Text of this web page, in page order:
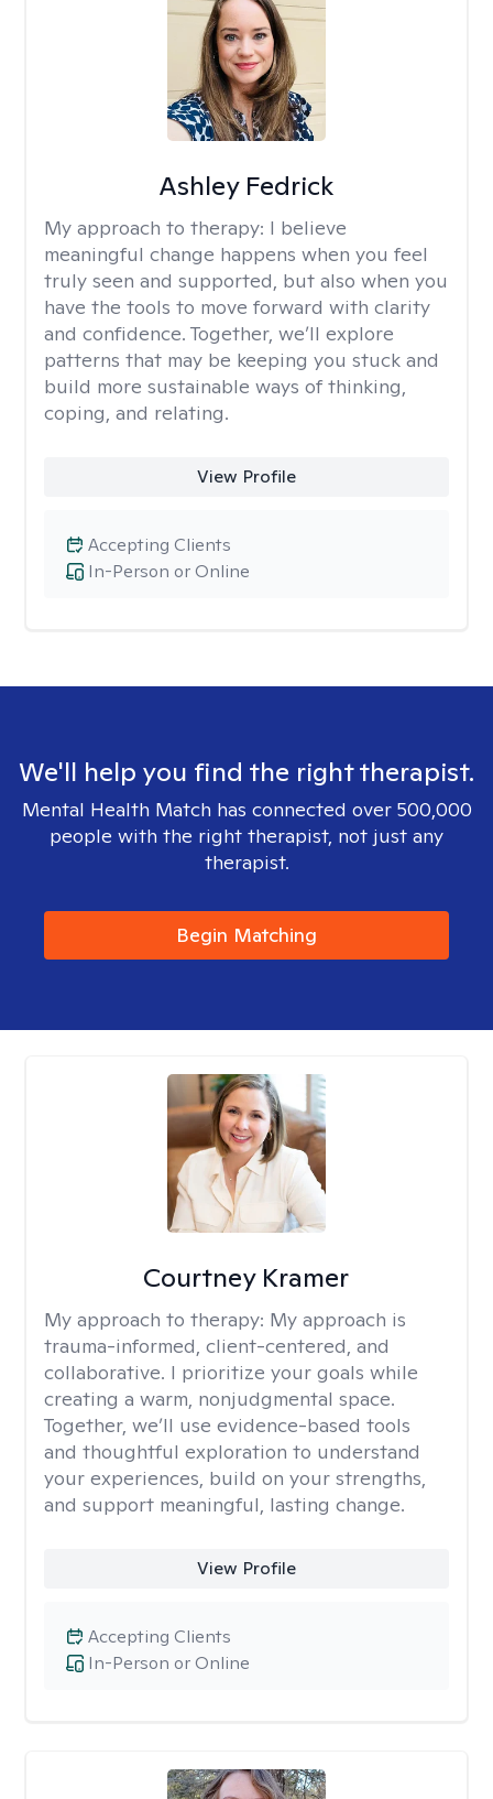
Ashley Fedrick
My approach to therapy: I believe
meaningful change happens when you feel
truly seen and supported, but also when you
have the tools to move forward with clarity
and confidence. Together, we’ll explore
patterns that may be keeping you stuck and
build more sustainable ways of thinking,
coping, and relating.
View Profile
In-Person or Online
Accepting Clients
We'll help you find the right therapist.
Mental Health Match has connected over 500,000
people with the right therapist, not just any
therapist.
Begin Matching
Courtney Kramer
My approach to therapy: My approach is
trauma-informed, client-centered, and
collaborative. I prioritize your goals while
creating a warm, nonjudgmental space.
Together, we’ll use evidence-based tools
and thoughtful exploration to understand
your experiences, build on your strengths,
and support meaningful, lasting change.
View Profile
In-Person or Online
Accepting Clients